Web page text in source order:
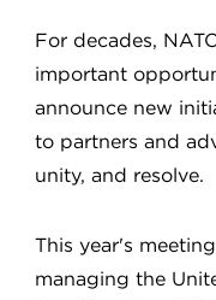
For decades,
important
announce new
to partners and
unity, and resolve.
This year's
managing the